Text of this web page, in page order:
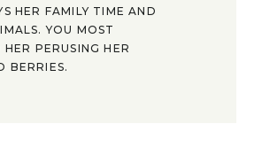
HER FAMILY TIME AND
YOU MOST
PERUSING HER
BERRIES.